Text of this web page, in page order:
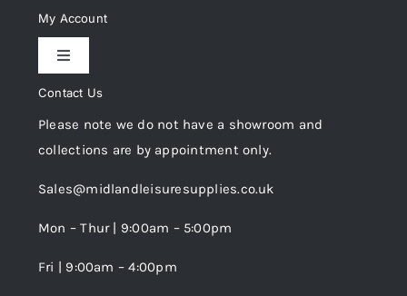
Delivery & Returns
Privacy Policy
Cookie Policy
Terms and Conditions
My Account
Toggle
My Account
Trade Registration
Wishlist
Contact Us
Please note we do not have a showroom and
collections are by appointment only.
Sales@midlandleisuresupplies.co.uk
Mon – Thur | 9:00am – 5:00pm
Fri | 9:00am – 4:00pm